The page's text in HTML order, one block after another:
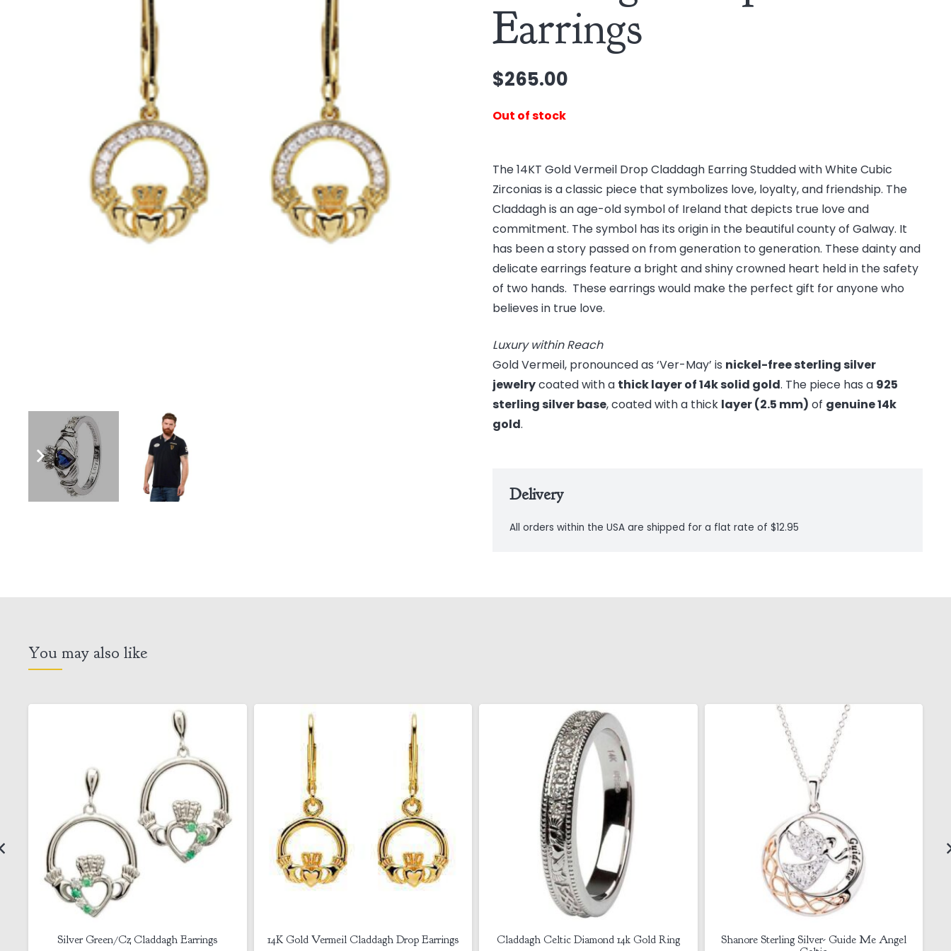
Earrings
$265.00
Out of stock
The 14KT Gold Vermeil Drop Claddagh Earring Studded with White Cubic
Zirconias is a classic piece that symbolizes love, loyalty, and friendship. The
Claddagh is an age-old symbol of Ireland that depicts true love and
commitment. The symbol has its origin in the beautiful county of Galway. It
has been a story passed on from generation to generation. These dainty and
delicate earrings feature a bright and shiny crowned heart held in the safety
of two hands. These earrings would make the perfect gift for anyone who
believes in true love.
Luxury within Reach
Gold Vermeil, pronounced as ‘Ver-May’ is nickel-free sterling silver
jewelrycoated with a thick layer of 14k solid gold. The piece has a 925
sterling silver base, coated with a thick layer (2.5 mm) of genuine 14k
gold.
Delivery
All orders within the USA are shipped for a flat rate of $12.95
You may also like
14K Gold Vermeil Claddagh Drop Earrings Claddagh Celtic Diamond 14k Gold Ring
Shanore Sterling Silver- Guide Me Angel
Sterling Silver CZ Claddagh Necklace